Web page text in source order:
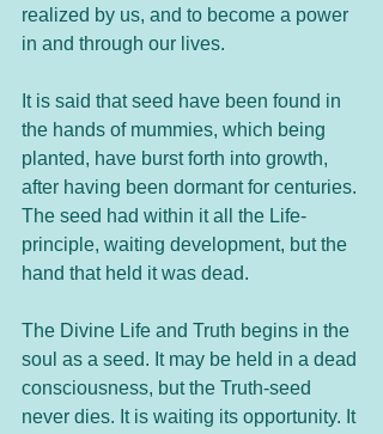
realized by us, and to become a power
in and through our lives.
It is said that seed have been found in
the hands of mummies, which being
planted, have burst forth into growth,
after having been dormant for centuries.
The seed had within it all the Life-
principle, waiting development, but the
hand that held it was dead.
The Divine Life and Truth begins in the
soul as a seed. It may be held in a dead
consciousness, but the Truth-seed
never dies. It is waiting its opportunity. It